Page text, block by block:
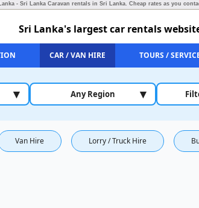
- Sri Lanka Caravan rentals in Sri Lanka. Cheap rates as you
Sri Lanka's largest car rentals
CAR / VAN HIRE TOURS /
▾ Any Region ▾
Van Hire Lorry / Truck Hire